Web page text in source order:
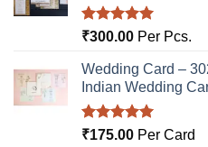
Rated5.00
₹300.00 Per Pcs.
Wedding Card –
Indian Wedding
Rated5.00
₹175.00 Per Card